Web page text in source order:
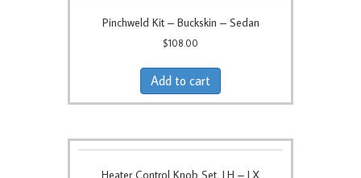
Pinchweld Kit – Buckskin – Sedan
$108.00
Add to cart
Heater Control Knob Set, LH – LX